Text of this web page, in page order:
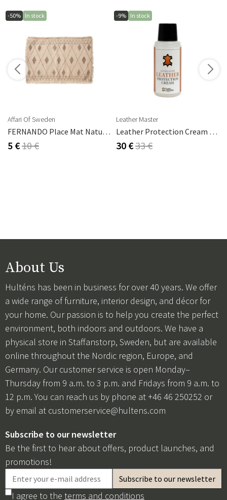
-50% In stock
Affari Of Sweden
FERNANDO Place Mat Natural/brown
5 €10 €
-9% In stock
Leather Master
Leather Protection Cream 250 Ml
30 €33 €
About Us
Hulténs has been in business for over 40 years. We offer
a wide range of furniture, interior design, and décor for
your home. Our passion is to help you create the perfect
environment, both indoors and outdoors. We have a
physical store in Staffanstorp, Sweden, but are available
online throughout the Nordic region, Europe, and
Germany. Our customer service is open Monday–
Thursday from 9 a.m. to 3 p.m. and Fridays from 9 a.m. to
12 p.m. You can reach us by phone at +46 46 250252 or
by email at customerservice@hultens.com
Subscribe to our newsletter
Be the first to hear about offers, product launches, and
promotions!
I agree to the terms and conditions